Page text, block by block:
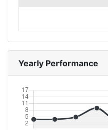
Yearly Performance